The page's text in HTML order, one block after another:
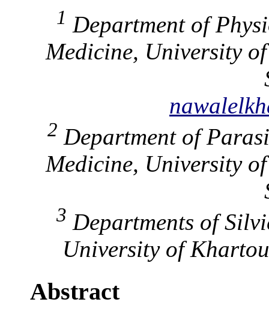
1 Department of
Medicine, University
2 Department of
Medicine, University
3 Departments of
University of
Abstract